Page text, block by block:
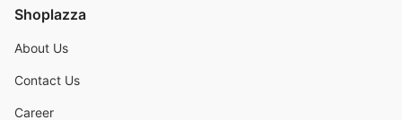
Shoplazza
About Us
Contact Us
Career